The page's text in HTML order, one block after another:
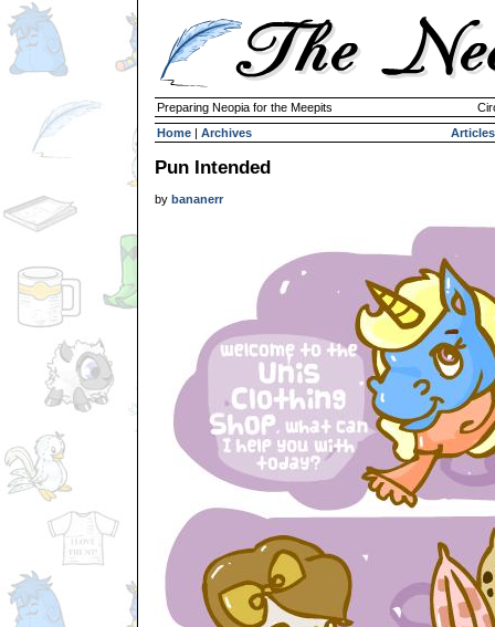
Preparing Neopia for the Meepits
Home | Archives Articles
Pun Intended
by bananerr